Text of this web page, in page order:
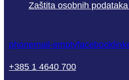
Zaštita osobnih podataka
phonemail-emptyfacebook
+385 1 4640 700